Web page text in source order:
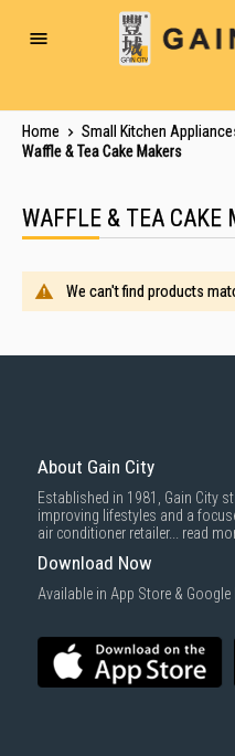
Toggle
Home Small Kitchen
Waffle & Tea Cake Makers
WAFFLE & TEA CAKE
We can't find products
About Gain City
Established in 1981, Gain City
improving lifestyles and a
air conditioner retailer... read
Download Now
Available in App Store & Google